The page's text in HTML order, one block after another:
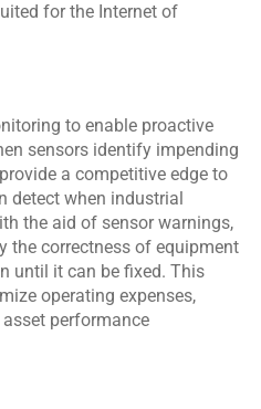
for the Internet of
to enable proactive
sensors identify impending
a competitive edge to
detect when industrial
the aid of sensor warnings,
the correctness of equipment
until it can be fixed. This
operating expenses,
performance